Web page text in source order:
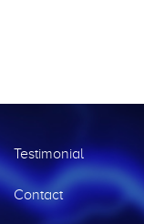
Testimonial
Contact